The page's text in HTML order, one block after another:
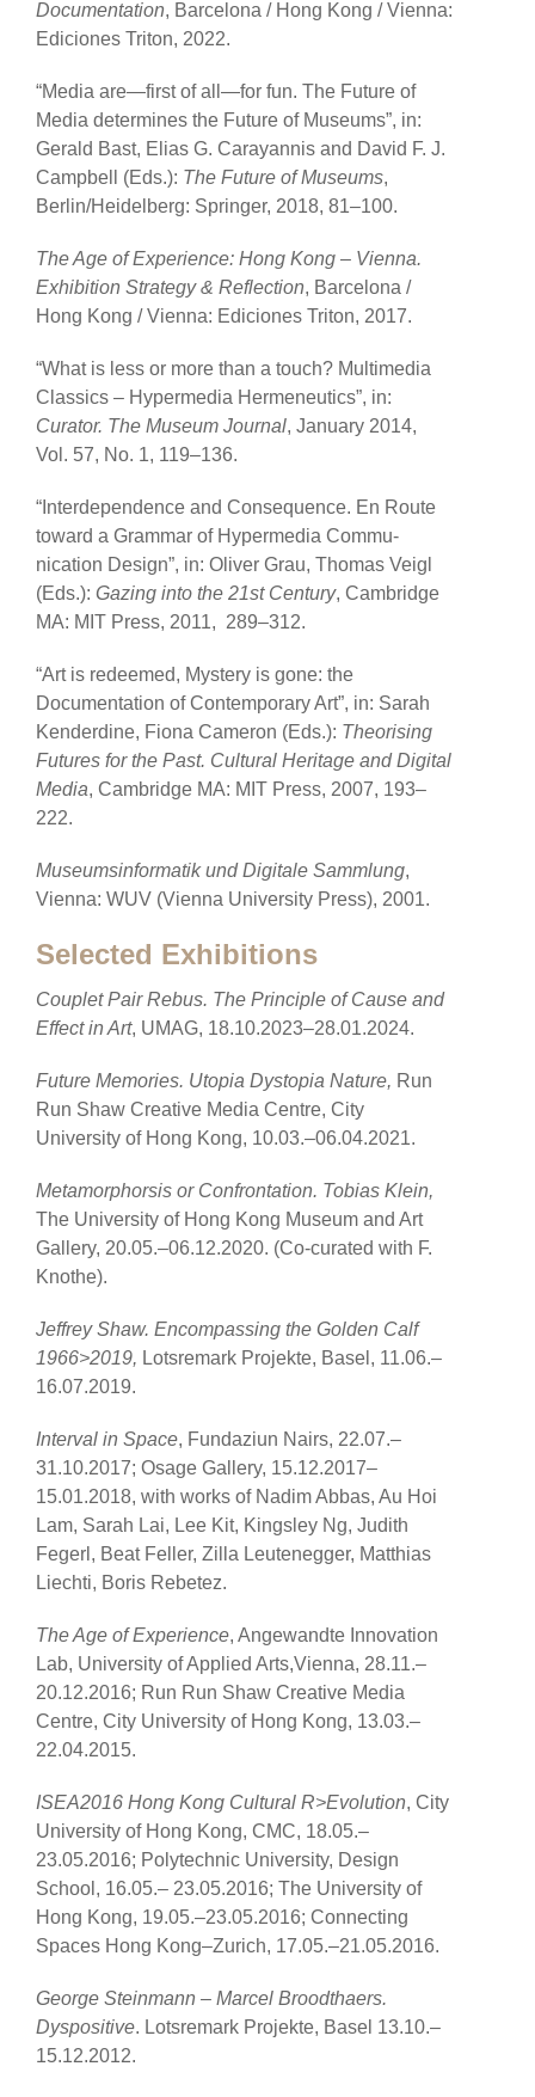
Documentation, Barcelona / Hong Kong / Vienna:
Ediciones Triton, 2022.
“Media are—first of all—for fun. The Future of
Media determines the Future of Museums”, in:
Gerald Bast, Elias G. Carayannis and David F. J.
Campbell (Eds.): The Future of Museums,
Berlin/Heidelberg: Springer, 2018, 81–100.
The Age of Experience: Hong Kong – Vienna.
Exhibition Strategy & Reflection, Barcelona /
Hong Kong / Vienna: Ediciones Triton, 2017.
“What is less or more than a touch? Multimedia
Classics – Hypermedia Hermeneutics”, in:
Curator. The Museum Journal, January 2014,
Vol. 57, No. 1, 119–136.
“Interdependence and Consequence. En Route
toward a Grammar of Hypermedia Commu-
nication Design”, in: Oliver Grau, Thomas Veigl
(Eds.): Gazing into the 21st Century, Cambridge
MA: MIT Press, 2011, 289–312.
“Art is redeemed, Mystery is gone: the
Documentation of Contemporary Art”, in: Sarah
Kenderdine, Fiona Cameron (Eds.): Theorising
Futures for the Past. Cultural Heritage and Digital
Media, Cambridge MA: MIT Press, 2007, 193–
222.
Museumsinformatik und Digitale Sammlung,
Vienna: WUV (Vienna University Press), 2001.
Selected Exhibitions
Couplet Pair Rebus. The Principle of Cause and
Effect in Art, UMAG, 18.10.2023–28.01.2024.
Future Memories. Utopia Dystopia Nature, Run
Run Shaw Creative Media Centre, City
University of Hong Kong, 10.03.–06.04.2021.
Metamorphorsis or Confrontation. Tobias Klein,
The University of Hong Kong Museum and Art
Gallery, 20.05.–06.12.2020. (Co-curated with F.
Knothe).
Jeffrey Shaw. Encompassing the Golden Calf
1966>2019, Lotsremark Projekte, Basel, 11.06.–
16.07.2019.
Interval in Space, Fundaziun Nairs, 22.07.–
31.10.2017; Osage Gallery, 15.12.2017–
15.01.2018, with works of Nadim Abbas, Au Hoi
Lam, Sarah Lai, Lee Kit, Kingsley Ng, Judith
Fegerl, Beat Feller, Zilla Leutenegger, Matthias
Liechti, Boris Rebetez.
The Age of Experience, Angewandte Innovation
Lab, University of Applied Arts,Vienna, 28.11.–
20.12.2016; Run Run Shaw Creative Media
Centre, City University of Hong Kong, 13.03.–
22.04.2015.
ISEA2016 Hong Kong Cultural R>Evolution, City
University of Hong Kong, CMC, 18.05.–
23.05.2016; Polytechnic University, Design
School, 16.05.– 23.05.2016; The University of
Hong Kong, 19.05.–23.05.2016; Connecting
Spaces Hong Kong–Zurich, 17.05.–21.05.2016.
George Steinmann – Marcel Broodthaers.
Dyspositive. Lotsremark Projekte, Basel 13.10.–
15.12.2012.